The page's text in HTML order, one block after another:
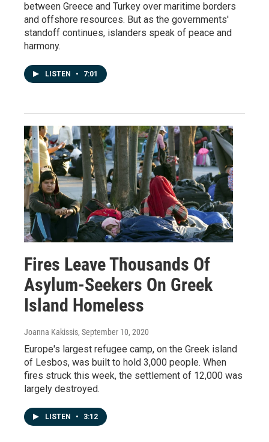
between Greece and Turkey over maritime borders
and offshore resources. But as the governments'
standoff continues, islanders speak of peace and
harmony.
LISTEN • 7:01
Fires Leave Thousands Of
Asylum-Seekers On Greek
Island Homeless
Joanna Kakissis, September 10, 2020
Europe's largest refugee camp, on the Greek island
of Lesbos, was built to hold 3,000 people. When
fires struck this week, the settlement of 12,000 was
largely destroyed.
LISTEN • 3:12